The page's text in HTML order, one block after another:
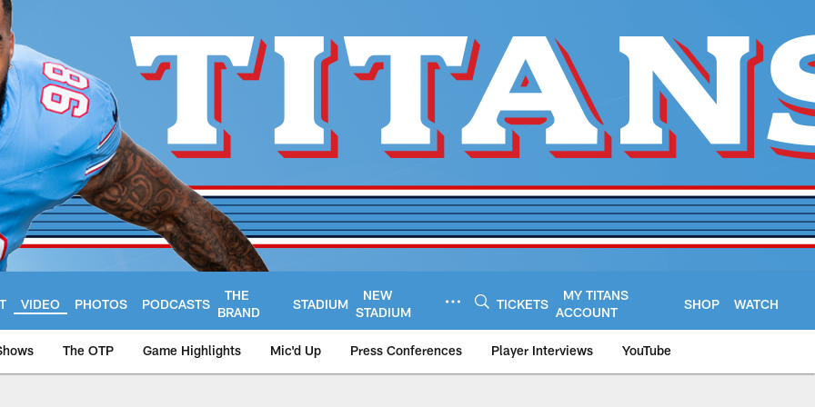
VIDEO PHOTOS PODCASTS
THE
BRAND
STADIUM
NEW
STADIUM
TICKETS
MY TITANS
ACCOUNT
SHOP WATCH
The OTP Game Highlights Mic'd Up Press Conferences Player Interviews YouTube